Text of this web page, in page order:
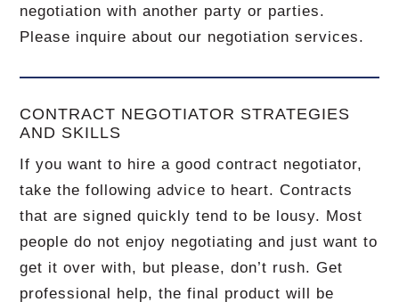
negotiation with another party or parties.
Please inquire about our negotiation services.
CONTRACT NEGOTIATOR STRATEGIES
AND SKILLS
If you want to hire a good contract negotiator,
take the following advice to heart.Contracts
that are signed quickly tend to be lousy. Most
people do not enjoy negotiating and just want to
get it over with, but please, don’t rush.Get
professional help, the final product will be